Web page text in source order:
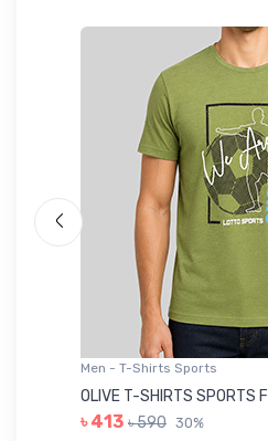
Men - T-Shirts Sports
OLIVE T-SHIRTS SPORTS
৳ 413 ৳ 590 30%